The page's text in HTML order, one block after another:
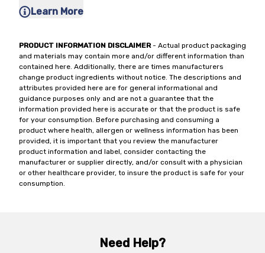
Learn More
PRODUCT INFORMATION DISCLAIMER- Actual product packaging
and materials may contain more and/or different information than
contained here. Additionally, there are times manufacturers
change product ingredients without notice. The descriptions and
attributes provided here are for general informational and
guidance purposes only and are not a guarantee that the
information provided here is accurate or that the product is safe
for your consumption. Before purchasing and consuming a
product where health, allergen or wellness information has been
provided, it is important that you review the manufacturer
product information and label, consider contacting the
manufacturer or supplier directly, and/or consult with a physician
or other healthcare provider, to insure the product is safe for your
consumption.
Need Help?